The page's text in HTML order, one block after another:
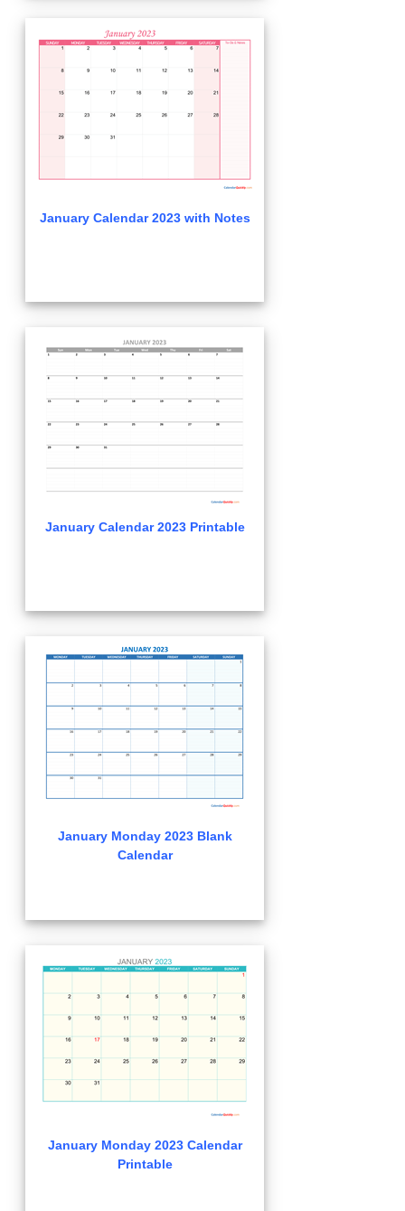
January Calendar 2023 with Notes
January Calendar 2023 Printable
January Monday 2023 Blank
Calendar
January Monday 2023 Calendar
Printable